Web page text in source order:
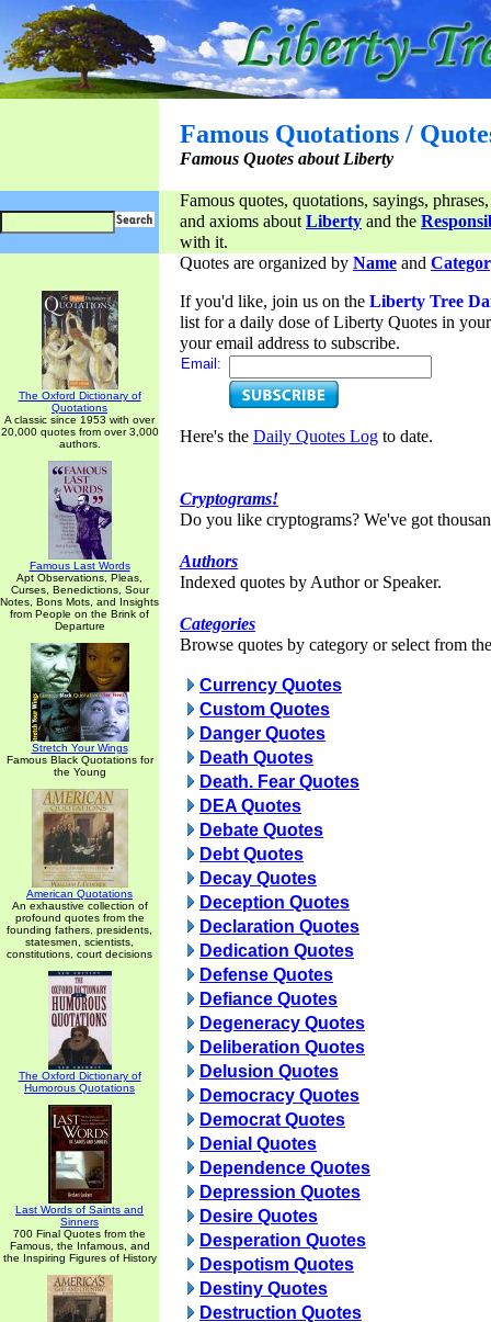
Famous Quotations /
Famous Quotes about Liberty
Famous quotes, quotations, sayings,
and axioms aboutLiberty and the
with it.
The Oxford Dictionary of
Quotations
A classic since 1953 with over
20,000 quotes from over 3,000
authors.
Famous Last Words
Apt Observations, Pleas,
Curses, Benedictions, Sour
Notes, Bons Mots, and Insights
from People on the Brink of
Departure
Stretch Your Wings
Famous Black Quotations for
the Young
American Quotations
An exhaustive collection of
profound quotes from the
founding fathers, presidents,
statesmen, scientists,
constitutions, court decisions
The Oxford Dictionary of
Humorous Quotations
Last Words of Saints and
Sinners
700 Final Quotes from the
Famous, the Infamous, and
the Inspiring Figures of History
Quotes are organized by Name and
If you'd like, join us on the Liberty Tree
list for a daily dose of Liberty Quotes in
your email address to subscribe.
Email:
Here's the Daily Quotes Log to date.
Cryptograms!
Do you like cryptograms? We've got
Authors
Indexed quotes by Author or Speaker.
Categories
Browse quotes by category or select from
Currency Quotes
Custom Quotes
Danger Quotes
Death Quotes
Death. Fear Quotes
DEA Quotes
Debate Quotes
Debt Quotes
Decay Quotes
Deception Quotes
Declaration Quotes
Dedication Quotes
Defense Quotes
Defiance Quotes
Degeneracy Quotes
Deliberation Quotes
Delusion Quotes
Democracy Quotes
Democrat Quotes
Denial Quotes
Dependence Quotes
Depression Quotes
Desire Quotes
Desperation Quotes
Despotism Quotes
Destiny Quotes
Destruction Quotes